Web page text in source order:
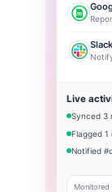
Slack
Live
Synced 3
Flagged 1
Notified
Monitored